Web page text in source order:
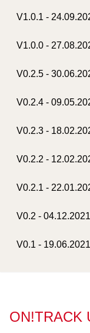
V1.0.1 -
V1.0.0 -
V0.2.5 -
V0.2.4 -
V0.2.3 -
V0.2.2 -
V0.2.1 -
V0.2 - 04.12.2021
V0.1 - 19.06.2021
ON!TRACK